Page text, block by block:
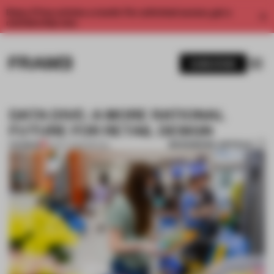
Enjoy 2 free articles a month. For unlimited access, get a
DATA DIVE: A MORE RATIONAL
FUTURE FOR RETAIL DESIGN
PREMIUM 01 OCT 2020 BOOKMARK ARTICLE